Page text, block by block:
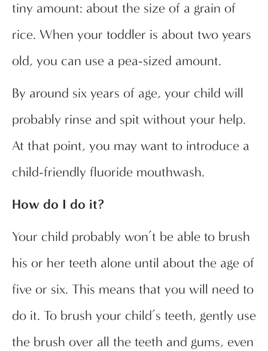
tiny amount: about the size of a grain of
rice. When your toddler is about two years
old, you can use a pea-sized amount.
By around six years of age, your child will
probably rinse and spit without your help.
At that point, you may want to introduce a
child-friendly fluoride mouthwash.
How do I do it?
Your child probably won’t be able to brush
his or her teeth alone until about the age of
five or six. This means that you will need to
do it. To brush your child’s teeth, gently use
the brush over all the teeth and gums, even